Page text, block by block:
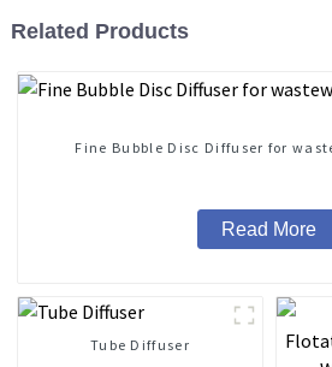
Related Products
Fine Bubble Disc Diffuser for
Read More
Tube Diffuser